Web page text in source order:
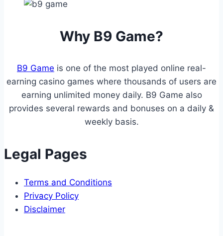
tap
“download
Why B9 Game?
B9 Game is one of the most played online real-
earning casino games where thousands of users are
earning unlimited money daily. B9 Game also
provides several rewards and bonuses on a daily &
weekly basis.
Legal Pages
Terms and Conditions
Privacy Policy
Disclaimer